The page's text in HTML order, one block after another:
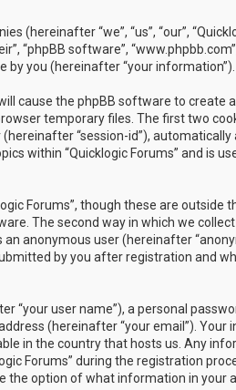
(hereinafter “we”, “us”, “our”,
“phpBB software”,
by you (hereinafter “your information”).
cause the phpBB software to create
temporary files. The first two
“session-id”), automatically
within “Quicklogic Forums” and is
Forums”, though these are outside
The second way in which we
anonymous user (hereinafter
by you after registration and
“your user name”), a personal
(hereinafter “your email”). Your
in the country that hosts us. Any
Forums” during the registration
the option of what information in your